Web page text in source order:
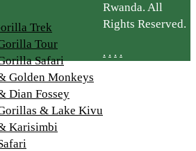
Trek
Tour
Safari
Golden Monkeys
Dian Fossey
& Lake Kivu
Karisimbi
Rwanda. All
Rights Reserved.
. . . .